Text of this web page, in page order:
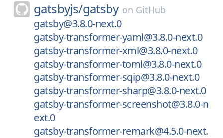
gatsbyjs/gatsby on GitHub
gatsby@3.8.0-next.0
gatsby-transformer-yaml@3.8.0-next.0
gatsby-transformer-xml@3.8.0-next.0
gatsby-transformer-toml@3.8.0-next.0
gatsby-transformer-sqip@3.8.0-next.0
gatsby-transformer-sharp@3.8.0-next.0
gatsby-transformer-screenshot@3.8.0-n
ext.0
gatsby-transformer-remark@4.5.0-next.